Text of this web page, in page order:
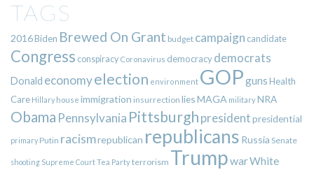
TAGS
2016Biden Brewed On Grant budget campaign candidate
Congress conspiracy Coronavirus democracy democrats
Donald economyelection environment GOPgunsHealth
Care Hillary house immigration insurrection liesMAGA militaryNRA
Obama Pennsylvania Pittsburgh presidentpresidential
primary Putin racismrepublican republicans Russia Senate
shooting Supreme CourtTea Partyterrorism TrumpwarWhite